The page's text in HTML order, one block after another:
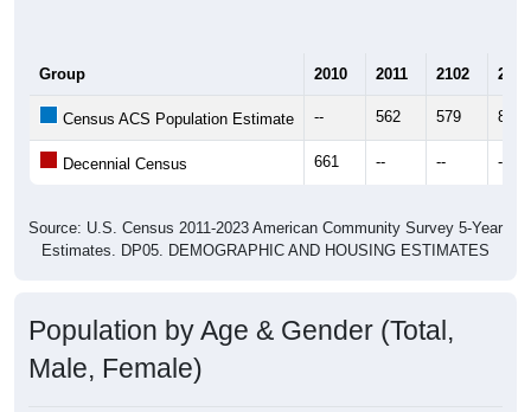
Group 2010 2011 2102 2013
Census ACS Population Estimate -- 562 579 825
Decennial Census 661 -- -- --
Source: U.S. Census 2011-2023 American Community Survey 5-Year
Estimates. DP05. DEMOGRAPHIC AND HOUSING ESTIMATES
Population by Age & Gender (Total,
Male, Female)